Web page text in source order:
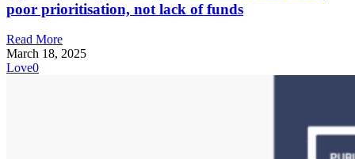
poor prioritisation, not lack of funds
Read More
March 18, 2025
Love0